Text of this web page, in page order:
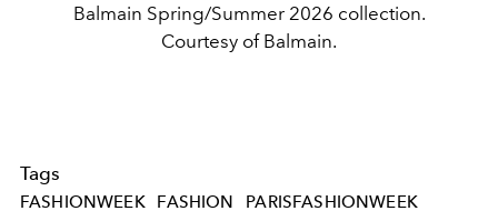
Balmain Spring/Summer 2026 collection.
Courtesy of Balmain.
Tags
FASHIONWEEK FASHION
PARISFASHIONWEEK